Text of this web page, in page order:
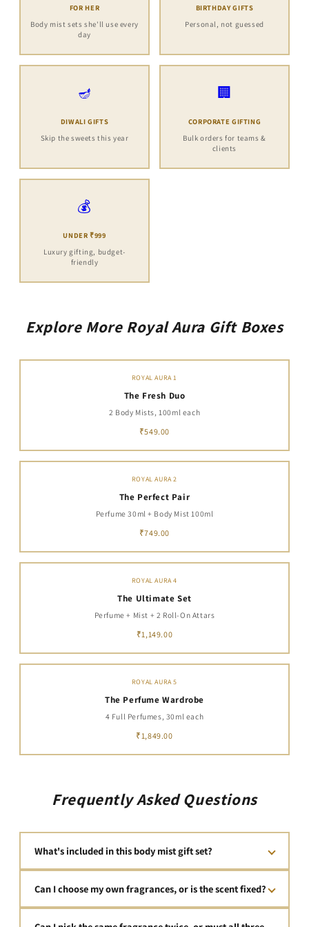
FOR HER
Body mist sets she'll use every
day
BIRTHDAY GIFTS
Personal, not guessed
🪔
DIWALI GIFTS
Skip the sweets this year
🏢
CORPORATE GIFTING
Bulk orders for teams &
clients
💰
UNDER ₹999
Luxury gifting, budget-
friendly
Explore More Royal Aura Gift Boxes
ROYAL AURA 1
The Fresh Duo
2 Body Mists, 100ml each
₹549.00
ROYAL AURA 2
The Perfect Pair
Perfume 30ml + Body Mist 100ml
₹749.00
ROYAL AURA 4
The Ultimate Set
Perfume + Mist + 2 Roll-On Attars
₹1,149.00
ROYAL AURA 5
The Perfume Wardrobe
4 Full Perfumes, 30ml each
₹1,849.00
Frequently Asked Questions
What's included in this body mist gift set?
luxury, designer-inspired fragrance in total — for ₹799.00,
presented in premium, unboxing-ready gift packaging. No
filler, no travel-size minis — just three complete bottles that
Can I choose my own fragrances, or is the scent fixed?